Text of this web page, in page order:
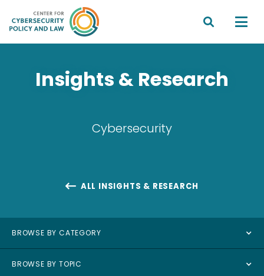
 
Insights & Research
Cybersecurity
 ALL INSIGHTS & RESEARCH
BROWSE BY CATEGORY
BROWSE BY TOPIC